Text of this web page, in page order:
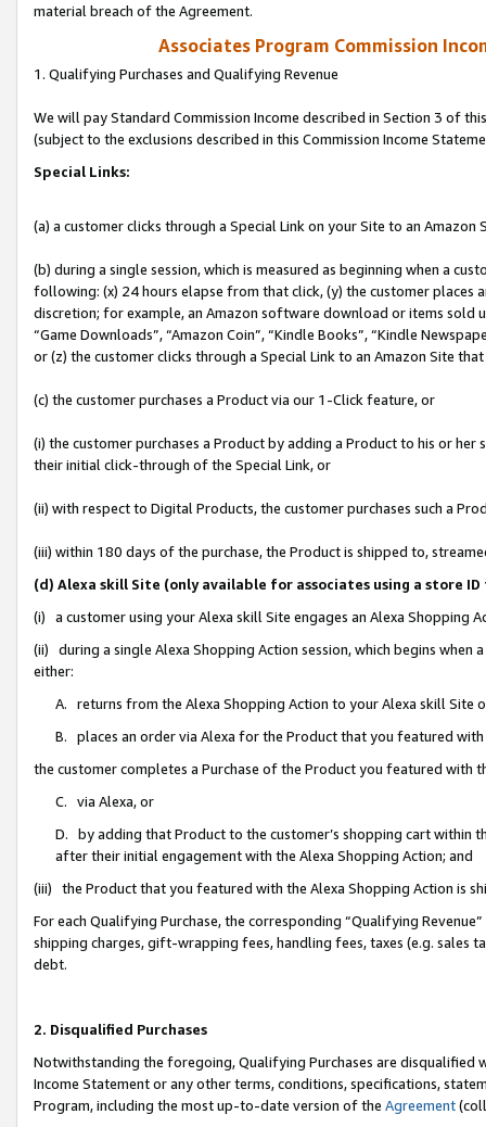
material breach of the Agreement.
Associates Program Commission
1. Qualifying Purchases and Qualifying Revenue
We will pay Standard Commission Income described in Section 3 of
(subject to the exclusions described in this Commission Income
Special Links:
(a) a customer clicks through a Special Link on your Site to an Amazon
(b) during a single session, which is measured as beginning when a
following: (x) 24 hours elapse from that click, (y) the customer
discretion; for example, an Amazon software download or items sold
“Game Downloads”, “Amazon Coin”, “Kindle Books”, “Kindle
or (z) the customer clicks through a Special Link to an Amazon Site
(c) the customer purchases a Product via our 1-Click feature, or
(i) the customer purchases a Product by adding a Product to his or
their initial click-through of the Special Link, or
(ii) with respect to Digital Products, the customer purchases such a
(iii) within 180 days of the purchase, the Product is shipped to,
(d) Alexa skill Site (only available for associates using a store
(i) a customer using your Alexa skill Site engages an Alexa Shopping
(ii) during a single Alexa Shopping Action session, which begins when
either:
A. returns from the Alexa Shopping Action to your Alexa skill Site
B. places an order via Alexa for the Product that you featured with
the customer completes a Purchase of the Product you featured with
C. via Alexa, or
D. by adding that Product to the customer’s shopping cart within
after their initial engagement with the Alexa Shopping Action; and
(iii) the Product that you featured with the Alexa Shopping Action is
For each Qualifying Purchase, the corresponding “Qualifying
shipping charges, gift-wrapping fees, handling fees, taxes (e.g. sales
debt.
2. Disqualified Purchases
Notwithstanding the foregoing, Qualifying Purchases are disqualified
Income Statement or any other terms, conditions, specifications,
Program, including the most up-to-date version of the Agreement